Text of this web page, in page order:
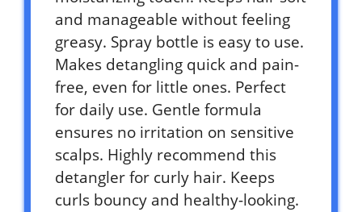
and manageable without feeling
greasy. Spray bottle is easy to use.
Makes detangling quick and pain-
free, even for little ones. Perfect
for daily use. Gentle formula
ensures no irritation on sensitive
scalps. Highly recommend this
detangler for curly hair. Keeps
curls bouncy and healthy-looking.